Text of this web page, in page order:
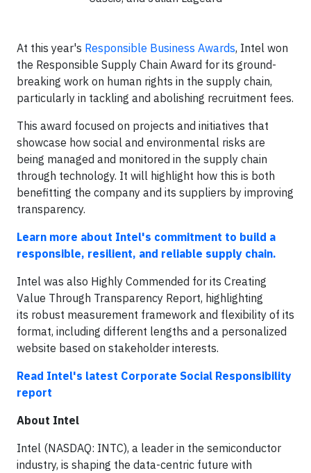
At this year's Responsible Business Awards, Intel won
the Responsible Supply Chain Award for its ground-
breaking work on human rights in the supply chain,
particularly in tackling and abolishing recruitment fees.
This award focused on projects and initiatives that
showcase how social and environmental risks are
being managed and monitored in the supply chain
through technology. It will highlight how this is both
benefitting the company and its suppliers by improving
transparency.
Learn more about Intel's commitment to build a
responsible, resilient, and reliable supply chain.
Intel was also Highly Commended for its Creating
Value Through Transparency Report, highlighting
its robust measurement framework and flexibility of its
format, including different lengths and a personalized
website based on stakeholder interests.
Read Intel's latest Corporate Social Responsibility
report
About Intel
Intel (NASDAQ: INTC), a leader in the semiconductor
industry, is shaping the data-centric future with